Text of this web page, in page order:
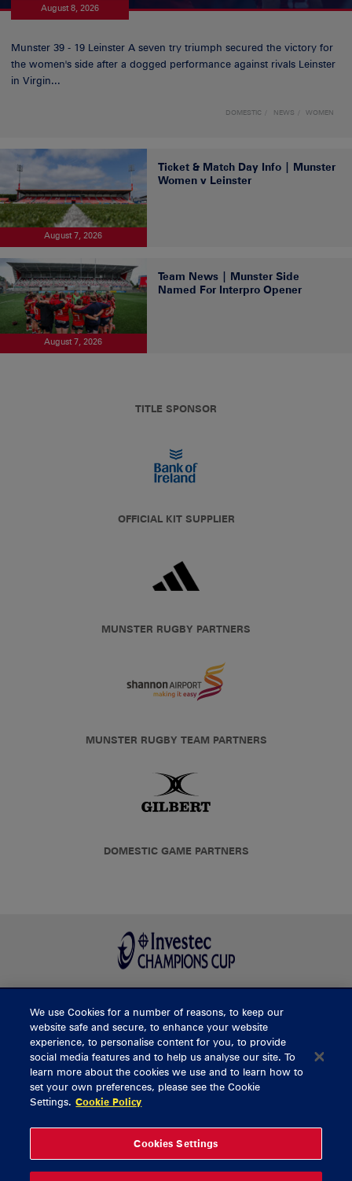
August 8, 2026
Munster 39 - 19 Leinster A seven try triumph secured the victory for
the women's side after a dogged performance against rivals Leinster
in Virgin...
DOMESTIC NEWS WOMEN
August 7, 2026
Ticket & Match Day Info | Munster
Women v Leinster
August 7, 2026
Team News | Munster Side
Named For Interpro Opener
TITLE SPONSOR
OFFICIAL KIT SUPPLIER
MUNSTER RUGBY PARTNERS
MUNSTER RUGBY TEAM PARTNERS
DOMESTIC GAME PARTNERS
BUY TICKETS
CONTACT US
General Enquiries
Thomond Park
061 421 100
We use Cookies for a number of reasons, to keep our
website safe and secure, to enhance your website
experience, to personalise content for you, to provide
social media features and to help us analyse our site. To
learn more about the cookies we use and to learn how to
set your own preferences, please see the Cookie
Settings. Cookie Policy
Cookies Settings